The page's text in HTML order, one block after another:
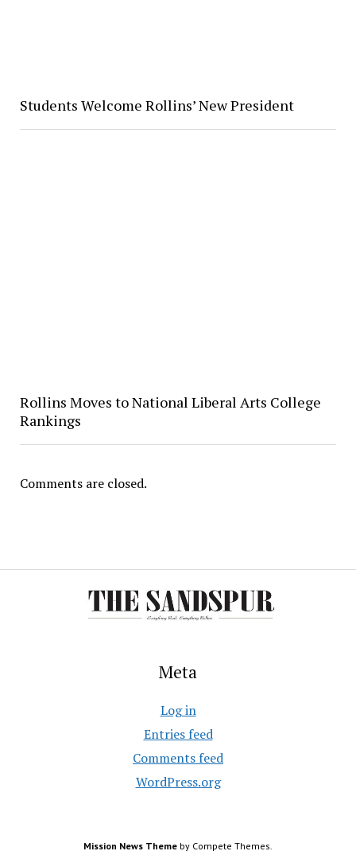
Students Welcome Rollins’ New President
Rollins Moves to National Liberal Arts College
Rankings
Comments are closed.
Meta
Log in
Entries feed
Comments feed
WordPress.org
Mission News Theme by Compete Themes.